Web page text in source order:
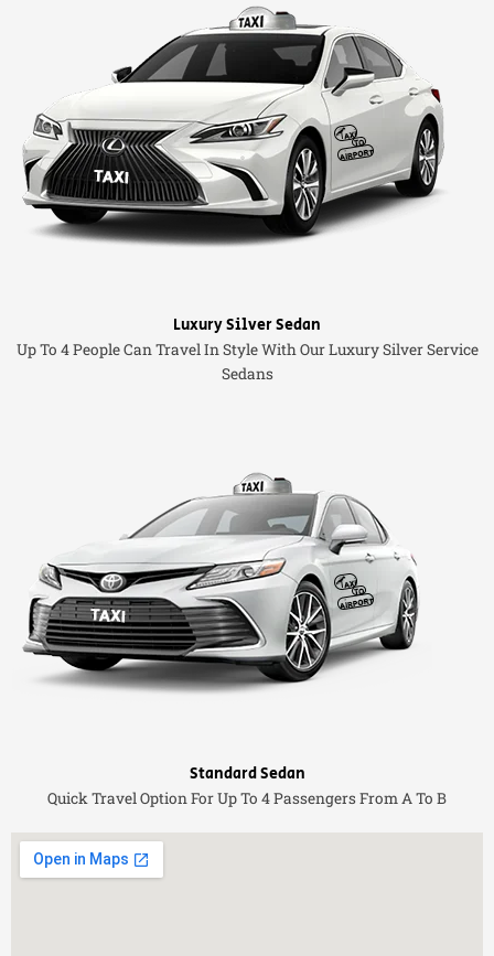
Luxury Silver Sedan
Up To 4 People Can Travel In Style With Our Luxury Silver Service
Sedans
Standard Sedan
Quick Travel Option For Up To 4 Passengers From A To B